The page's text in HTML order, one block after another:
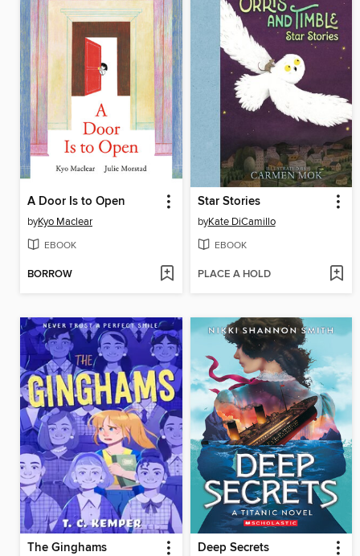
A Door Is to Open
byKyo Maclear
EBOOK
BORROW
Star Stories
byKate DiCamillo
EBOOK
PLACE A HOLD
The Ginghams Deep Secrets